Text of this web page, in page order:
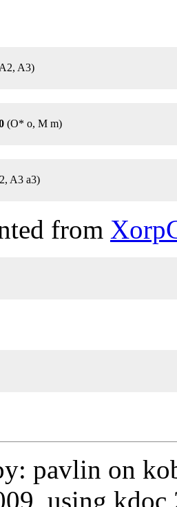
A3)
(O* o, M m)
A3 a3)
from
pavlin on
using kdoc